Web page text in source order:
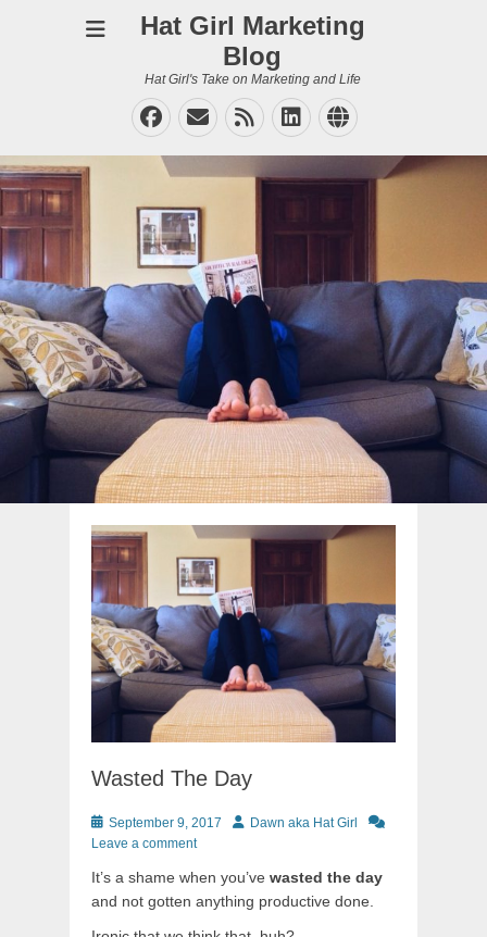
Hat Girl Marketing
Blog
Hat Girl's Take on Marketing and Life
Facebook
EmailFeedLinkedIn
Website
Wasted The Day
Posted
on
September 9, 2017 AuthorDawn aka Hat Girl
Leave a comment
It’s a shame when you’ve wasted the day
and not gotten anything productive done.